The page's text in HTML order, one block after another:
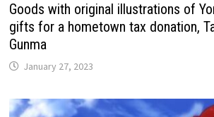
Goods with original illustrations of
gifts for a hometown tax donation,
Gunma
January 27, 2023